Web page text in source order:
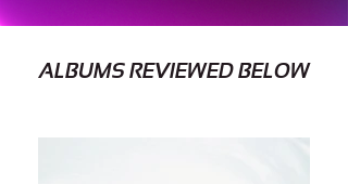
ALBUMS REVIEWED BELOW